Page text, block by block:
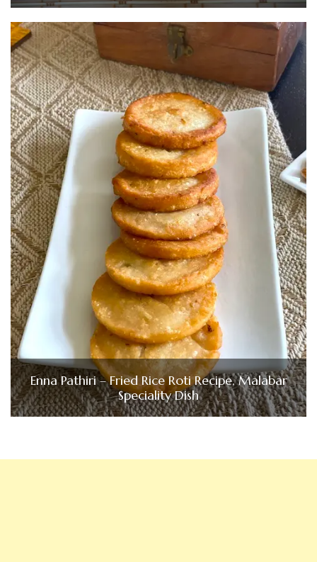
Enna Pathiri – Fried Rice Roti Recipe, Malabar
Speciality Dish